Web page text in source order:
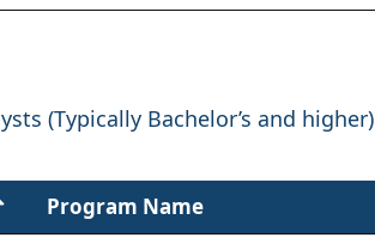
(Typically Bachelor’s and higher)
Program Name